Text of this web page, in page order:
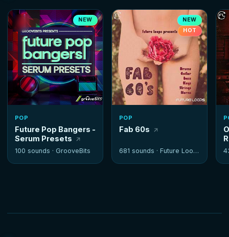
NEW
POP
Future Pop Bangers -
Serum Presets
100 sounds · GrooveBits
NEW
HOT
POP
Fab 60s
681 sounds · Future Loops